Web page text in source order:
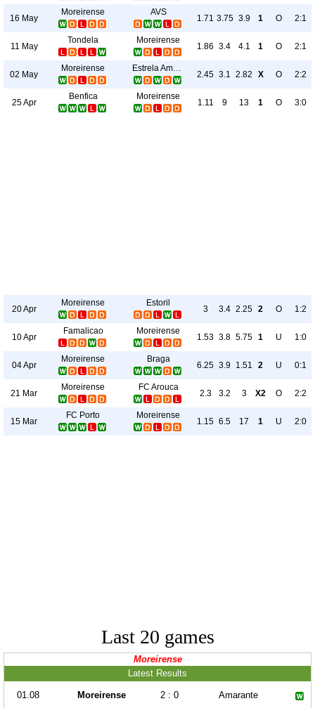
16 May
Moreirense AVS
1.71 3.75 3.9 1 O 2:1
11 May
Tondela Moreirense
1.86 3.4 4.1 1 O 2:1
02 May
Moreirense Estrela Amadora
2.45 3.1 2.82 X O 2:2
25 Apr
Benfica Moreirense
1.11 9 13 1 O 3:0
20 Apr
Moreirense Estoril
3 3.4 2.25 2 O 1:2
10 Apr
Famalicao Moreirense
1.53 3.8 5.75 1 U 1:0
04 Apr
Moreirense Braga
6.25 3.9 1.51 2 U 0:1
21 Mar
Moreirense FC Arouca
2.3 3.2 3 X2 O 2:2
15 Mar
FC Porto Moreirense
1.15 6.5 17 1 U 2:0
Last 20 games
Moreirense
Latest Results
01.08 Moreirense 2 : 0 Amarante